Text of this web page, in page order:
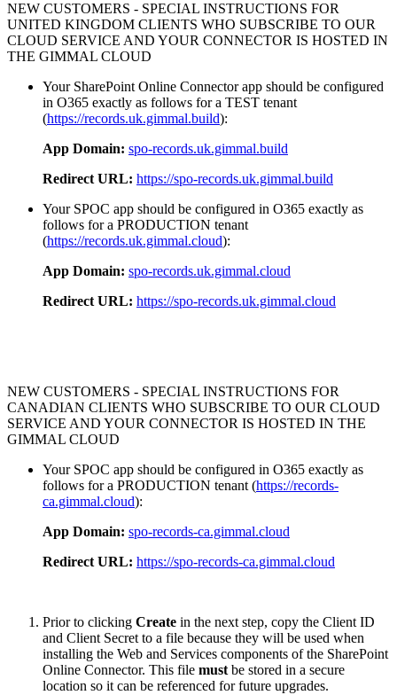
NEW CUSTOMERS - SPECIAL INSTRUCTIONS FOR
UNITED KINGDOM CLIENTS WHO SUBSCRIBE TO OUR
CLOUD SERVICE AND YOUR CONNECTOR IS HOSTED IN
THE GIMMAL CLOUD
Your SharePoint Online Connector app should be configured
in O365 exactly as follows for a TEST tenant
(https://records.uk.gimmal.build):
App Domain: spo-records.uk.gimmal.build
Redirect URL: https://spo-records.uk.gimmal.build
Your SPOC app should be configured in O365 exactly as
follows for a PRODUCTION tenant
(https://records.uk.gimmal.cloud):
App Domain: spo-records.uk.gimmal.cloud
Redirect URL: https://spo-records.uk.gimmal.cloud
NEW CUSTOMERS - SPECIAL INSTRUCTIONS FOR
CANADIAN CLIENTS WHO SUBSCRIBE TO OUR CLOUD
SERVICE AND YOUR CONNECTOR IS HOSTED IN THE
GIMMAL CLOUD
Your SPOC app should be configured in O365 exactly as
follows for a PRODUCTION tenant (https://records-
ca.gimmal.cloud):
App Domain: spo-records-ca.gimmal.cloud
Redirect URL: https://spo-records-ca.gimmal.cloud
Prior to clicking Create in the next step, copy the Client ID
and Client Secret to a file because they will be used when
installing the Web and Services components of the SharePoint
Online Connector. This file must be stored in a secure
location so it can be referenced for future upgrades.